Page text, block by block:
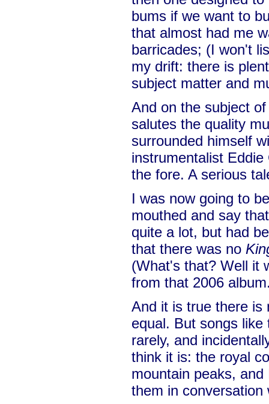
bums if we want to
that almost had me
barricades; (I won't
my drift: there is
subject matter and
And on the subject
salutes the quality
surrounded himself
instrumentalist
the fore. A serious
I was now going to
mouthed and say
quite a lot, but had
that there was no
(What's that? Well it
from that 2006
And it is true there is
equal. But songs
rarely, and
think it is: the royal
mountain peaks,
them in conversation